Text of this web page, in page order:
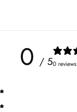
0 / 50 reviews